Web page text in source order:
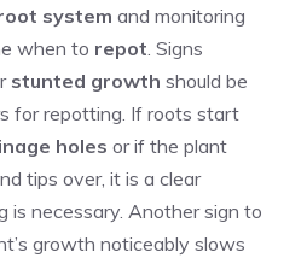
system and monitoring
when to repot. Signs
stunted growth should be
for repotting. If roots start
holes or if the plant
tips over, it is a clear
is necessary. Another sign to
growth noticeably slows